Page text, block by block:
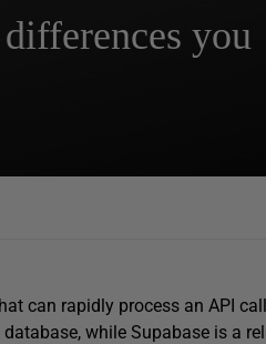
you
can rapidly process an API
while Supabase is a